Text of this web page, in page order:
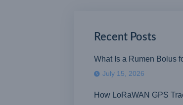
Recent Posts
What Is a Rumen Bolus
July 15, 2026
How LoRaWAN GPS